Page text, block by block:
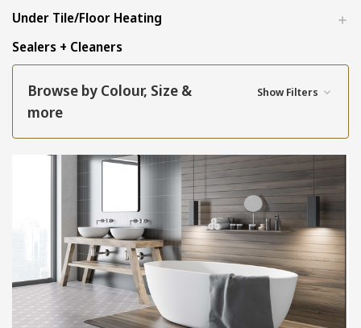
Under Tile/Floor Heating
Sealers + Cleaners
Browse by Colour, Size &
more
Show Filters